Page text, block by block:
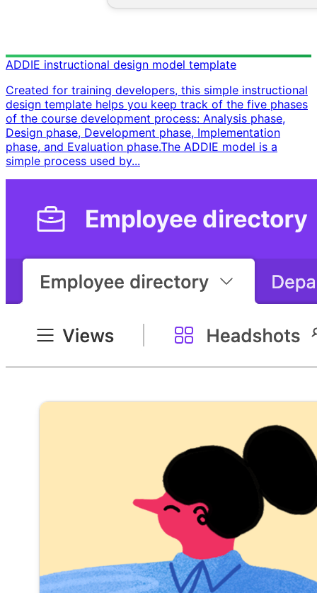
ADDIE instructional design model template
Created for training developers, this simple instructional
design template helps you keep track of the five phases
of the course development process: Analysis phase,
Design phase, Development phase, Implementation
phase, and Evaluation phase. ​ The ADDIE model is a
simple process used by...